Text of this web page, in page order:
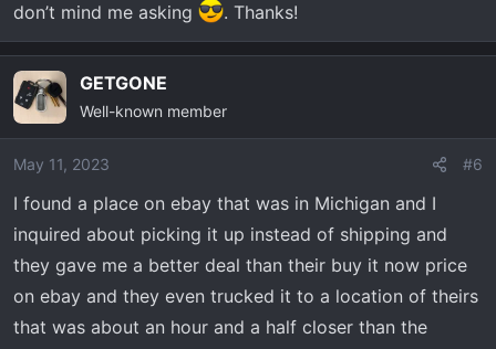
don’t mind me asking
. Thanks!
GETGONE
Well-known member
May 11, 2023 #6
I found a place on ebay that was in Michigan and I
inquired about picking it up instead of shipping and
they gave me a better deal than their buy it now price
on ebay and they even trucked it to a location of theirs
that was about an hour and a half closer than the